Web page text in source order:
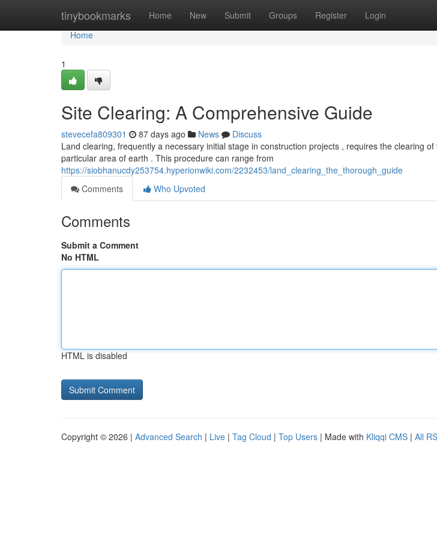
tinybookmarks Home New Submit Groups Register Login
Home
Home
1
Site Clearing: A Comprehensive Guide
stevecefa809301 87 days ago News
Discuss
Land clearing, frequently a necessary initial stage in construction projects , requires the clearing
particular area of earth . This procedure can range from
https://siobhanucdy253754.hyperionwiki.com/2232453/land_clearing_the_thorough_guide
Comments
Who Upvoted
Comments
Submit a Comment
No HTML
HTML is disabled
Copyright © 2026 | Advanced Search | Live | Tag Cloud | Top Users | Made with Kliqqi CMS | All